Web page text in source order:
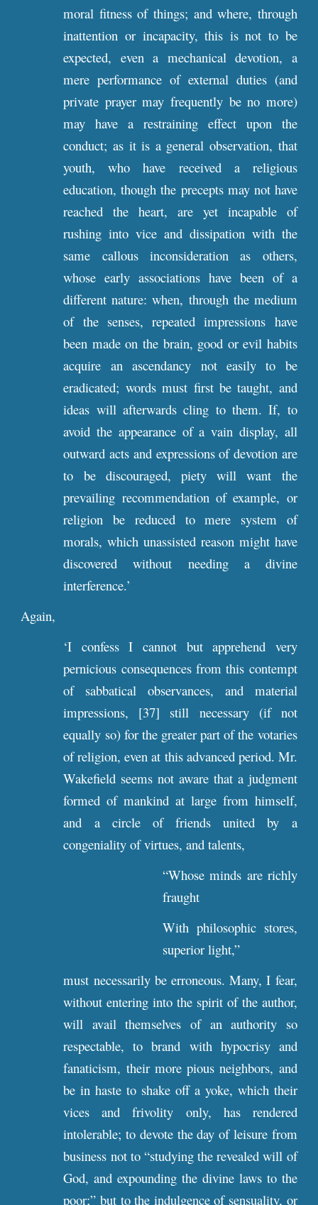
moral fitness of things; and where, through
inattention or incapacity, this is not to be
expected, even a mechanical devotion, a
mere performance of external duties (and
private prayer may frequently be no more)
may have a restraining effect upon the
conduct; as it is a general observation, that
youth, who have received a religious
education, though the precepts may not have
reached the heart, are yet incapable of
rushing into vice and dissipation with the
same callous inconsideration as others,
whose early associations have been of a
different nature: when, through the medium
of the senses, repeated impressions have
been made on the brain, good or evil habits
acquire an ascendancy not easily to be
eradicated; words must first be taught, and
ideas will afterwards cling to them. If, to
avoid the appearance of a vain display, all
outward acts and expressions of devotion are
to be discouraged, piety will want the
prevailing recommendation of example, or
religion be reduced to mere system of
morals, which unassisted reason might have
discovered without needing a divine
interference.’
Again,
‘I confess I cannot but apprehend very
pernicious consequences from this contempt
of sabbatical observances, and material
impressions, [37] still necessary (if not
equally so) for the greater part of the votaries
of religion, even at this advanced period. Mr.
Wakefield seems not aware that a judgment
formed of mankind at large from himself,
and a circle of friends united by a
congeniality of virtues, and talents,
“Whose minds are richly
fraught
With philosophic stores,
superior light,”
must necessarily be erroneous. Many, I fear,
without entering into the spirit of the author,
will avail themselves of an authority so
respectable, to brand with hypocrisy and
fanaticism, their more pious neighbors, and
be in haste to shake off a yoke, which their
vices and frivolity only, has rendered
intolerable; to devote the day of leisure from
business not to “studying the revealed will of
God, and expounding the divine laws to the
poor;” but to the indulgence of sensuality, or